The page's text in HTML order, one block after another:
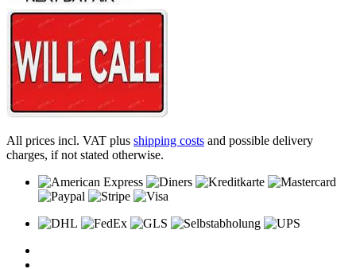
All prices incl. VAT plus shipping costs and possible delivery
charges, if not stated otherwise.